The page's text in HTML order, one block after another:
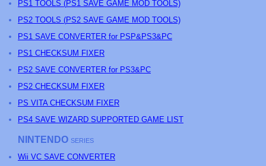
PS1 TOOLS (PS1 SAVE GAME MOD TOOLS)
PS2 TOOLS (PS2 SAVE GAME MOD TOOLS)
PS1 SAVE CONVERTER for PSP&PS3&PC
PS1 CHECKSUM FIXER
PS2 SAVE CONVERTER for PS3&PC
PS2 CHECKSUM FIXER
PS VITA CHECKSUM FIXER
PS4 SAVE WIZARD SUPPORTED GAME LIST
NINTENDO SERIES
Wii VC SAVE CONVERTER